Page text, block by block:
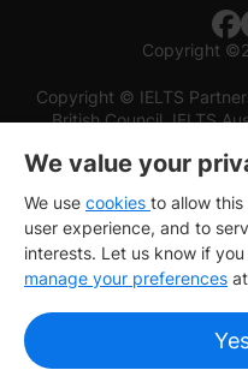
Copyright ©
Copyright © IELTS
British Council, IELTS
We value your
We use cookies to allow
user experience, and to
interests. Let us know if
manage your preferences